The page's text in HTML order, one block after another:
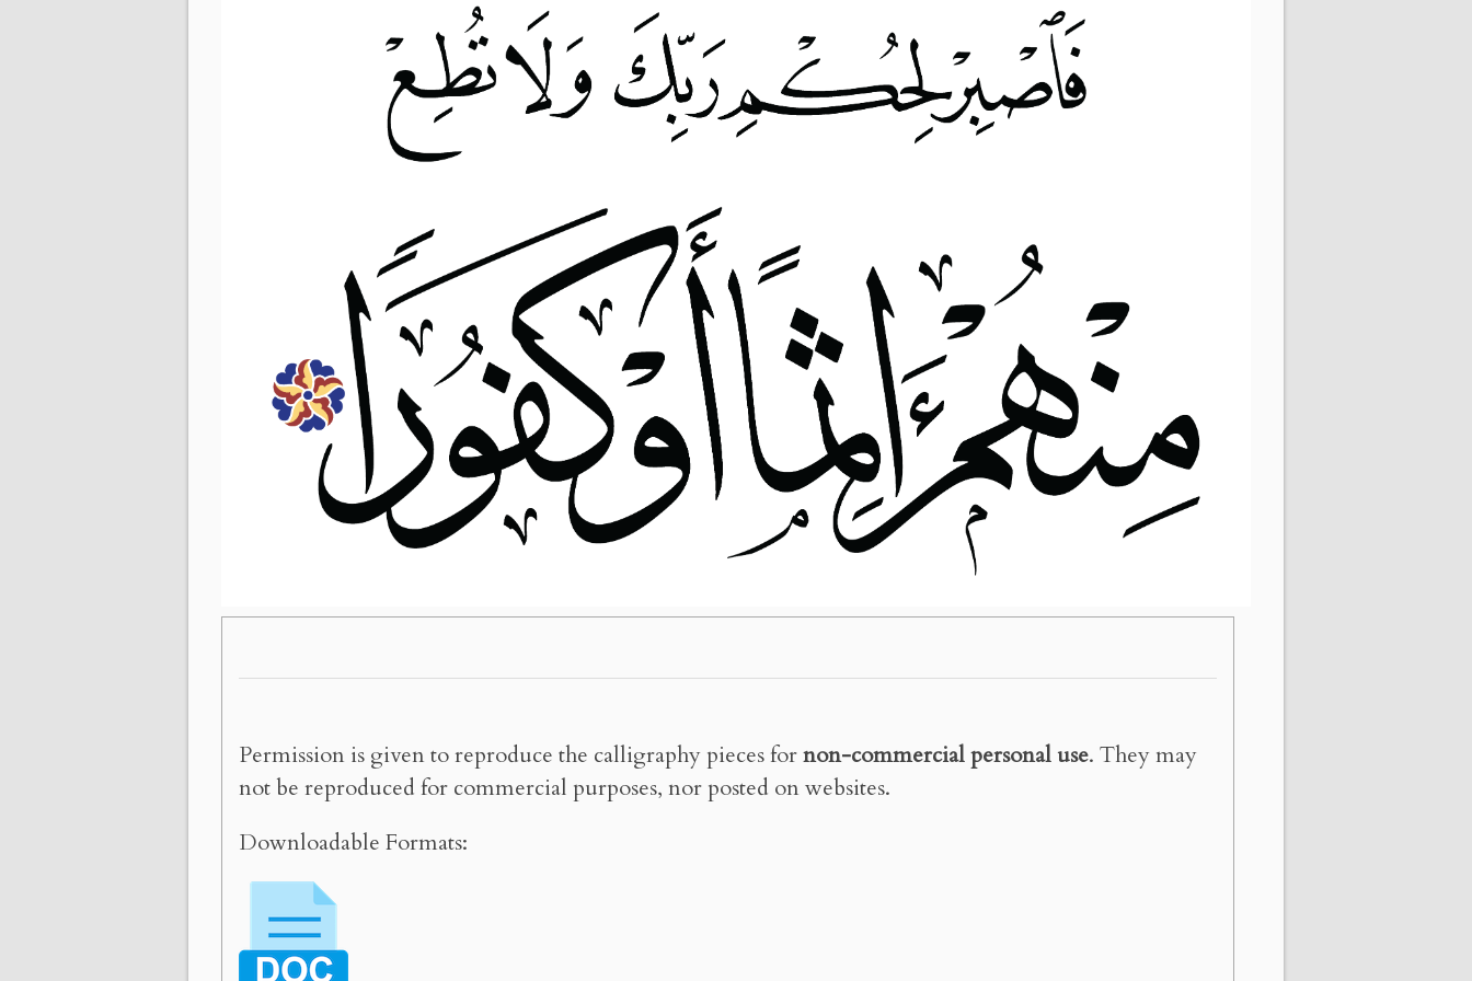
Permission is given to reproduce the calligraphy pieces fornon-commercial personal use. They may
not be reproduced for commercial purposes, nor posted on websites.
Downloadable Formats: